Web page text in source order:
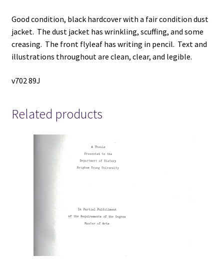
Good condition, black hardcover with a fair condition dust
jacket. The dust jacket has wrinkling, scuffing, and some
creasing. The front flyleaf has writing in pencil. Text and
illustrations throughout are clean, clear, and legible.
v702 89J
Related products